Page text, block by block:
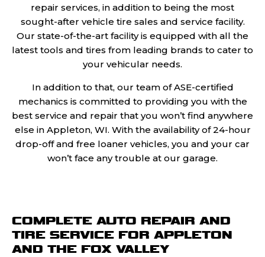
repair services, in addition to being the most
sought-after vehicle tire sales and service facility.
Our state-of-the-art facility is equipped with all the
latest tools and tires from leading brands to cater to
your vehicular needs.
In addition to that, our team of ASE-certified
mechanics is committed to providing you with the
best service and repair that you won’t find anywhere
else in Appleton, WI. With the availability of 24-hour
drop-off and free loaner vehicles, you and your car
won’t face any trouble at our garage.
COMPLETE AUTO REPAIR AND
TIRE SERVICE FOR APPLETON
AND THE FOX VALLEY